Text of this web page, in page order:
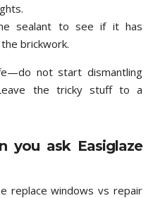
sealant to see if it has
brickwork.
not start dismantling
the tricky stuff to a
you ask Easiglaze
replace windows vs repair